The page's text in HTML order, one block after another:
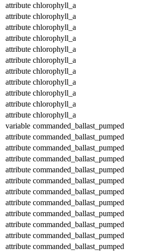
attribute chlorophyll_a
attribute chlorophyll_a
attribute chlorophyll_a
attribute chlorophyll_a
attribute chlorophyll_a
attribute chlorophyll_a
attribute chlorophyll_a
attribute chlorophyll_a
attribute chlorophyll_a
attribute chlorophyll_a
attribute chlorophyll_a
variable commanded_ballast_pumped
attribute commanded_ballast_pumped
attribute commanded_ballast_pumped
attribute commanded_ballast_pumped
attribute commanded_ballast_pumped
attribute commanded_ballast_pumped
attribute commanded_ballast_pumped
attribute commanded_ballast_pumped
attribute commanded_ballast_pumped
attribute commanded_ballast_pumped
attribute commanded_ballast_pumped
attribute commanded_ballast_pumped